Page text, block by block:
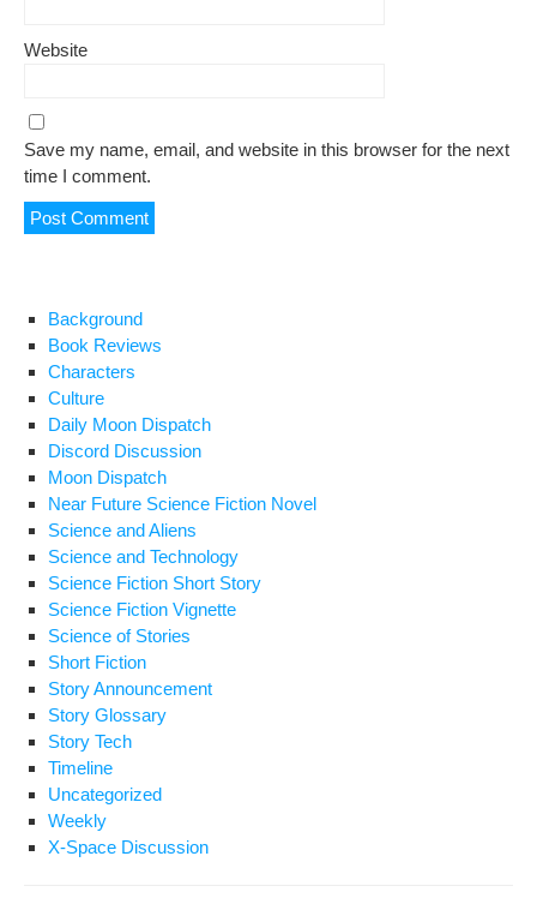
Website
Save my name, email, and website in this browser for the next
time I comment.
Background
Book Reviews
Characters
Culture
Daily Moon Dispatch
Discord Discussion
Moon Dispatch
Near Future Science Fiction Novel
Science and Aliens
Science and Technology
Science Fiction Short Story
Science Fiction Vignette
Science of Stories
Short Fiction
Story Announcement
Story Glossary
Story Tech
Timeline
Uncategorized
Weekly
X-Space Discussion